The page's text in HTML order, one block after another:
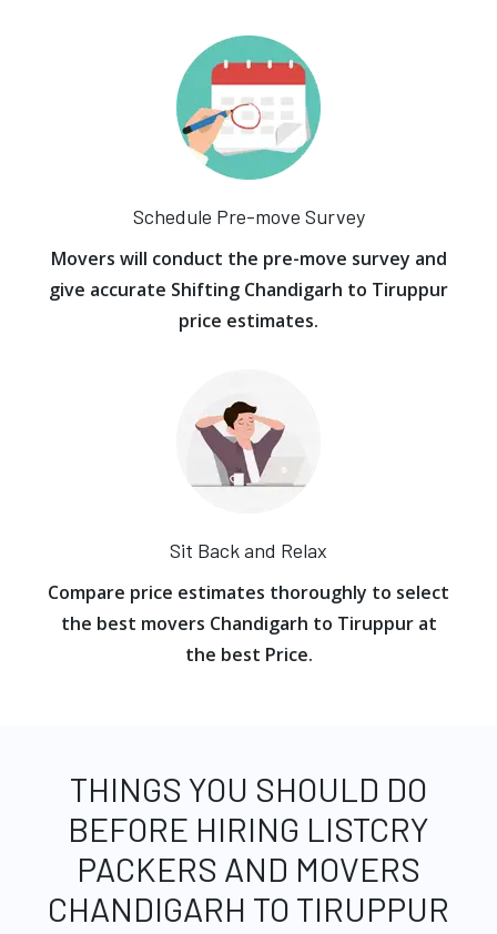
Schedule Pre-move Survey
Movers will conduct the pre-move survey and
give accurate Shifting Chandigarh to Tiruppur
price estimates.
Sit Back and Relax
Compare price estimates thoroughly to select
the best movers Chandigarh to Tiruppur at
the best Price.
THINGS YOU SHOULD DO
BEFORE HIRING LISTCRY
PACKERS AND MOVERS
CHANDIGARH TO TIRUPPUR